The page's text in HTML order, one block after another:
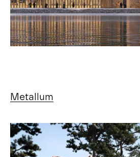
Metallum